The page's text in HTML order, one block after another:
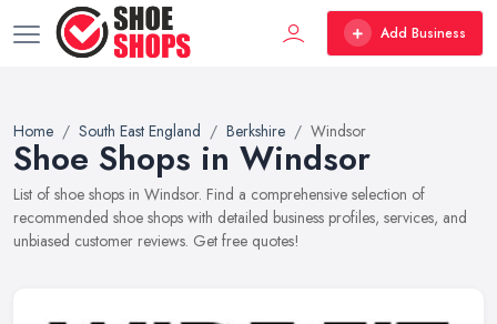
Add Business
Home South East England Berkshire Windsor
Shoe Shops in Windsor
List of shoe shops in Windsor. Find a comprehensive selection of
recommended shoe shops with detailed business profiles, services, and
unbiased customer reviews. Get free quotes!